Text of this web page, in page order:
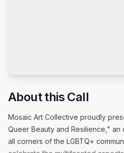
About this Call
Mosaic Art Collective proudly
Queer Beauty and Resilience," an
all corners of the LGBTQ+